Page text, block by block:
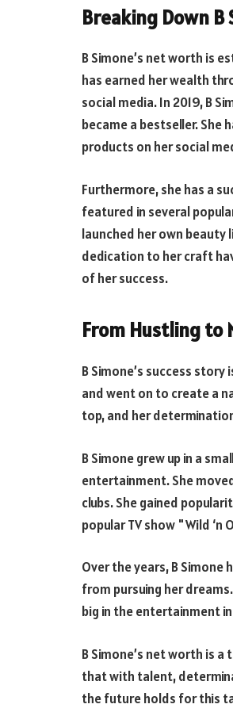
Breaking Down B
B Simone’s net worth is
has earned her wealth
social media. In 2019, B
became a bestseller.
products on her social
Furthermore, she has a
featured in several
launched her own beauty
dedication to her craft
of her success.
From Hustling to
B Simone’s success
and went on to create a
top, and her
B Simone grew up in a
entertainment. She
clubs. She gained
popular TV show "Wild ‘n
Over the years, B
from pursuing her
big in the entertainment
B Simone’s net worth is
that with talent,
the future holds for this